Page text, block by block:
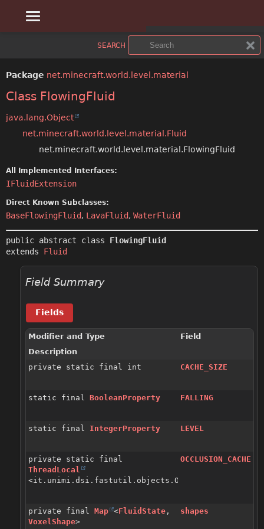
CLASS
USE
INDEX
HELP
SUMMARY:
METHOD
CONSTR
SEARCH
Package net.minecraft.world.level.material
Class FlowingFluid
java.lang.Object
net.minecraft.world.level.material.Fluid
net.minecraft.world.level.material.FlowingFluid
All Implemented Interfaces:
IFluidExtension
Direct Known Subclasses:
BaseFlowingFluid, LavaFluid, WaterFluid
public abstract class FlowingFluid
extends Fluid
Field Summary
Fields
Modifier and Type
Field
Description
private static final int
CACHE_SIZE
static final BooleanProperty FALLING
static final IntegerProperty LEVEL
private static final
ThreadLocal
OCCLUSION_CACHE
private final Map <FluidState ,
VoxelShape>
shapes